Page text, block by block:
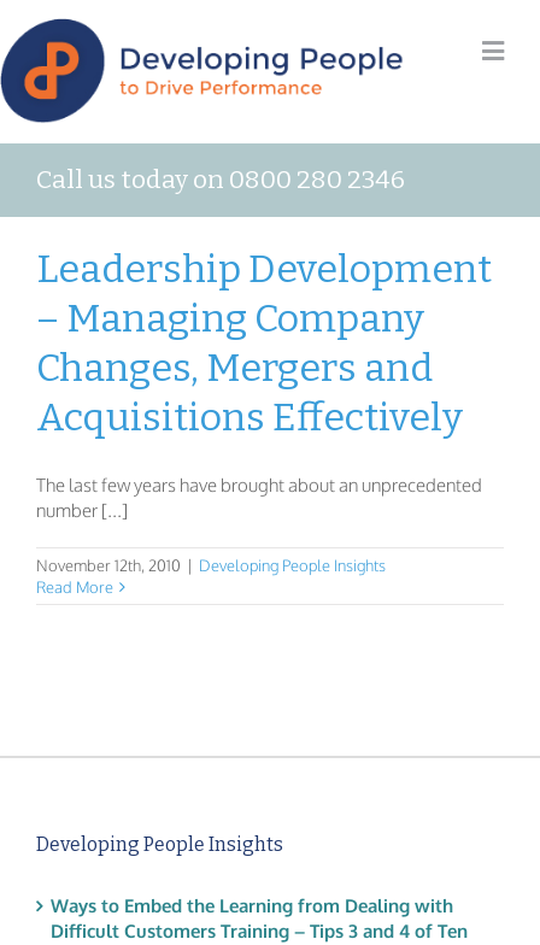
Call us today on 0800 280 2346
Leadership Development
– Managing Company
Changes, Mergers and
Acquisitions Effectively
The last few years have brought about an unprecedented
number [...]
November 12th, 2010 | Developing People Insights
Read More
Developing People Insights
Ways to Embed the Learning from Dealing with
Difficult Customers Training – Tips 3 and 4 of Ten